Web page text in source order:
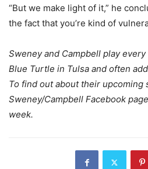
“But we make light of it,” he
the fact that you’re kind of
Sweney and Campbell play
Blue Turtle in Tulsa and often
To find out about their upcoming
Sweney/Campbell Facebook
week.